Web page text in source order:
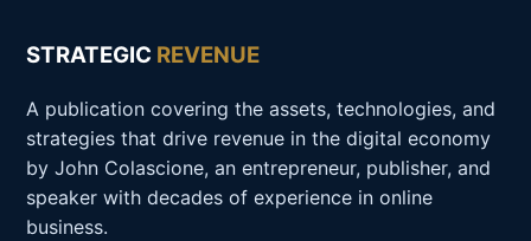
STRATEGIC REVENUE
A publication covering the assets, technologies, and
strategies that drive revenue in the digital economy
by John Colascione, an entrepreneur, publisher, and
speaker with decades of experience in online
business.